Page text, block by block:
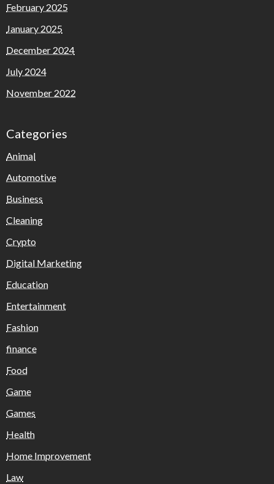
February 2025
January 2025
December 2024
July 2024
November 2022
Categories
Animal
Automotive
Business
Cleaning
Crypto
Digital Marketing
Education
Entertainment
Fashion
finance
Food
Game
Games
Health
Home Improvement
Law